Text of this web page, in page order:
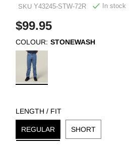
SKU Y43245-STW-72R In stock
$99.95
COLOUR: STONEWASH
LENGTH / FIT
REGULAR SHORT